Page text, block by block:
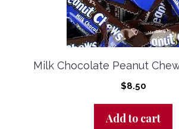
Milk Chocolate Peanut
$8.50
Add to cart